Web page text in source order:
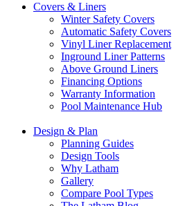
Covers & Liners
Winter Safety Covers
Automatic Safety Covers
Vinyl Liner Replacement
Inground Liner Patterns
Above Ground Liners
Financing Options
Warranty Information
Pool Maintenance Hub
Design & Plan
Planning Guides
Design Tools
Why Latham
Gallery
Compare Pool Types